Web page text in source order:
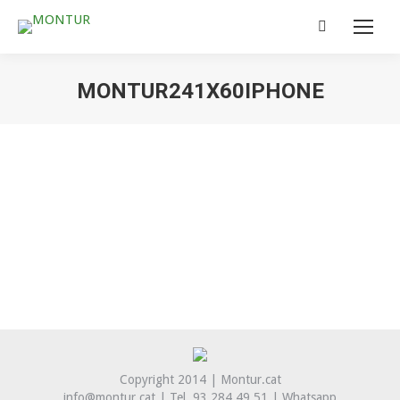
Search:
MONTUR241X60IPHONE
Copyright 2014 | Montur.cat